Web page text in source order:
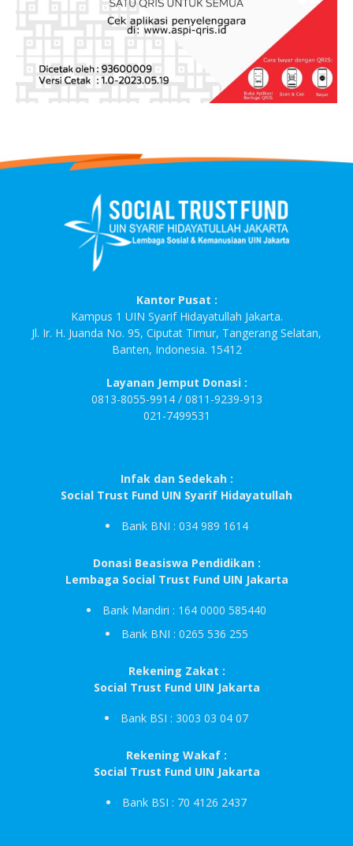
Kantor Pusat :
Kampus 1 UIN Syarif Hidayatullah Jakarta.
Jl. Ir. H. Juanda No. 95, Ciputat Timur, Tangerang Selatan,
Banten, Indonesia. 15412
Layanan Jemput Donasi :
0813-8055-9914 / 0811-9239-913
021-7499531
Infak dan Sedekah :
Social Trust Fund UIN Syarif Hidayatullah
Bank BNI : 034 989 1614
Donasi Beasiswa Pendidikan :
Lembaga Social Trust Fund UIN Jakarta
Bank Mandiri : 164 0000 585440
Bank BNI : 0265 536 255
Rekening Zakat :
Social Trust Fund UIN Jakarta
Bank BSI : 3003 03 04 07
Rekening Wakaf :
Social Trust Fund UIN Jakarta
Bank BSI : 70 4126 2437